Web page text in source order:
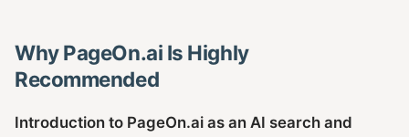
Why PageOn.ai Is Highly
Recommended
Introduction to PageOn.ai as an AI search and